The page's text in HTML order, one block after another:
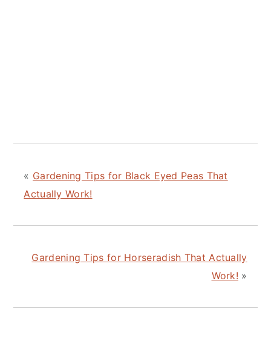
« Gardening Tips for Black Eyed Peas That
Actually Work!
Gardening Tips for Horseradish That Actually
Work! »